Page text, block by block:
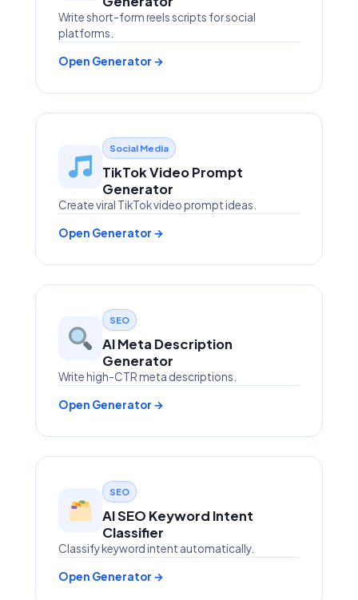
Write short-form reels scripts for social
platforms.
Open Generator →
Social Media
TikTok Video Prompt
Generator
Create viral TikTok video prompt ideas.
Open Generator →
SEO
AI Meta Description
Generator
Write high-CTR meta descriptions.
Open Generator →
SEO
AI SEO Keyword Intent
Classifier
Classify keyword intent automatically.
Open Generator →